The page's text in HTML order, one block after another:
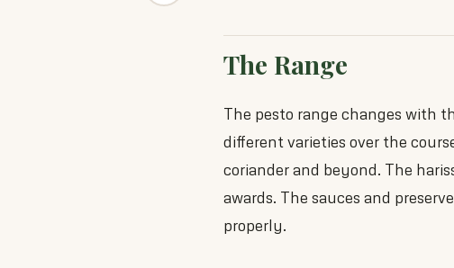
The Range
The pesto range changes with
different varieties over the
coriander and beyond. The
awards. The sauces and
properly.